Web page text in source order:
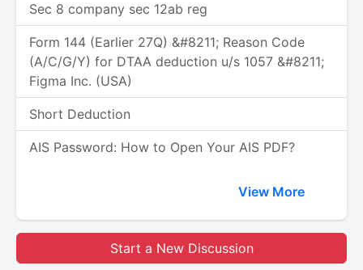
Sec 8 company sec 12ab reg
Form 144 (Earlier 27Q) &#8211; Reason Code
(A/C/G/Y) for DTAA deduction u/s 1057 &#8211;
Figma Inc. (USA)
Short Deduction
AIS Password: How to Open Your AIS PDF?
View More
Start a New Discussion